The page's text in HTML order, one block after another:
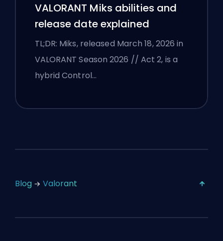
VALORANT Miks abilities and
release date explained
TL;DR: Miks, released March 18, 2026 in
VALORANT Season 2026 // Act 2, is a
hybrid Control…
Blog Valorant